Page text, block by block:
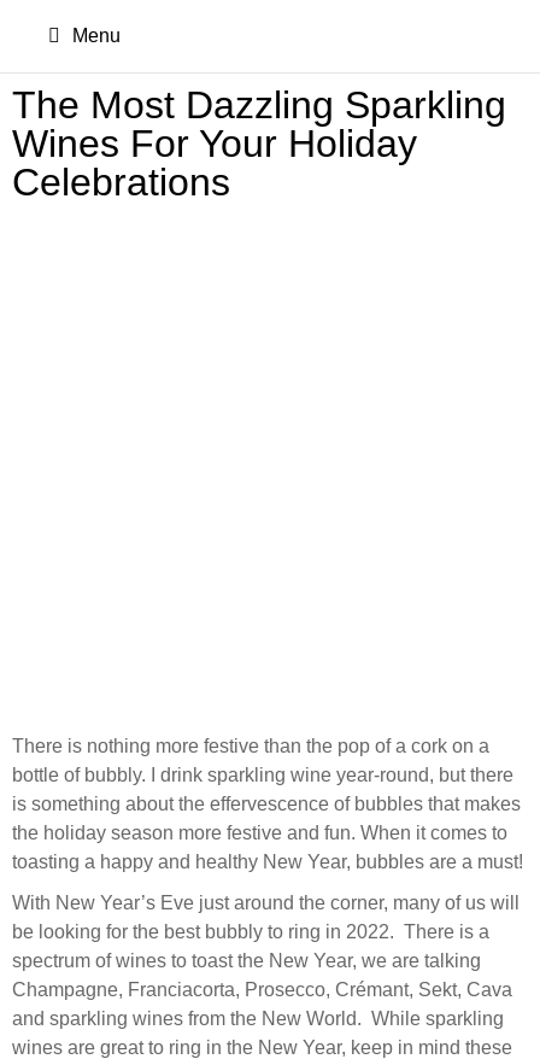
Menu
The Most Dazzling Sparkling
Wines For Your Holiday
Celebrations
There is nothing more festive than the pop of a cork on a
bottle of bubbly. I drink sparkling wine year-round, but there
is something about the effervescence of bubbles that makes
the holiday season more festive and fun. When it comes to
toasting a happy and healthy New Year, bubbles are a must!
With New Year’s Eve just around the corner, many of us will
be looking for the best bubbly to ring in 2022. There is a
spectrum of wines to toast the New Year, we are talking
Champagne, Franciacorta, Prosecco, Crémant, Sekt, Cava
and sparkling wines from the New World. While sparkling
wines are great to ring in the New Year, keep in mind these